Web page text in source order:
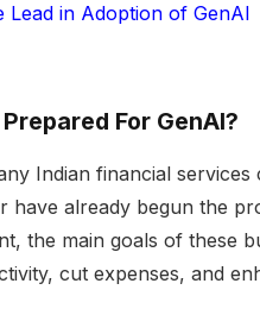
Lead in Adoption of GenAI
For GenAI?
Indian financial services
already begun the
the main goals of these
cut expenses, and